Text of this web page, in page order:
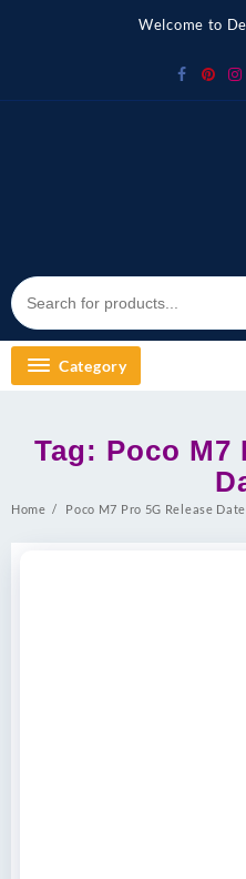
Welcome to
Category
Tag: Poco M7
Home Poco M7 Pro 5G Release Date